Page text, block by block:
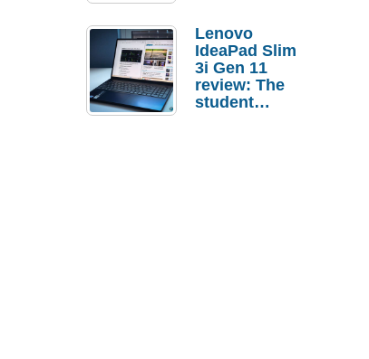
Lenovo
IdeaPad Slim
3i Gen 11
review: The
student